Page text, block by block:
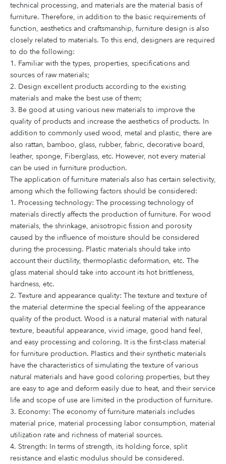
technical processing, and materials are the material basis of
furniture. Therefore, in addition to the basic requirements of
function, aesthetics and craftsmanship, furniture design is also
closely related to materials. To this end, designers are required
to do the following:
1. Familiar with the types, properties, specifications and
sources of raw materials;
2. Design excellent products according to the existing
materials and make the best use of them;
3. Be good at using various new materials to improve the
quality of products and increase the aesthetics of products. In
addition to commonly used wood, metal and plastic, there are
also rattan, bamboo, glass, rubber, fabric, decorative board,
leather, sponge, Fiberglass, etc. However, not every material
can be used in furniture production.
The application of furniture materials also has certain selectivity,
among which the following factors should be considered:
1. Processing technology: The processing technology of
materials directly affects the production of furniture. For wood
materials, the shrinkage, anisotropic fission and porosity
caused by the influence of moisture should be considered
during the processing. Plastic materials should take into
account their ductility, thermoplastic deformation, etc. The
glass material should take into account its hot brittleness,
hardness, etc.
2. Texture and appearance quality: The texture and texture of
the material determine the special feeling of the appearance
quality of the product. Wood is a natural material with natural
texture, beautiful appearance, vivid image, good hand feel,
and easy processing and coloring. It is the first-class material
for furniture production. Plastics and their synthetic materials
have the characteristics of simulating the texture of various
natural materials and have good coloring properties, but they
are easy to age and deform easily due to heat, and their service
life and scope of use are limited in the production of furniture.
3. Economy: The economy of furniture materials includes
material price, material processing labor consumption, material
utilization rate and richness of material sources.
4. Strength: In terms of strength, its holding force, split
resistance and elastic modulus should be considered.